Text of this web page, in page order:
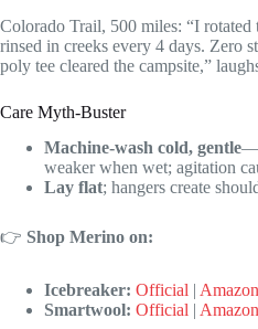
Colorado Trail, 500 miles: “I rotated
rinsed in creeks every 4 days. Zero
poly tee cleared the campsite,”
Care Myth-Buster
Machine-wash cold, gentle
weaker when wet; agitation
Lay flat; hangers create
👉 Shop Merino on:
Icebreaker: Official | Amazon
Smartwool: Official | Amazon